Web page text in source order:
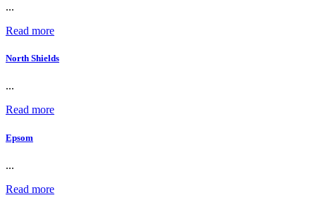
...
Read more
North Shields
...
Read more
Epsom
...
Read more